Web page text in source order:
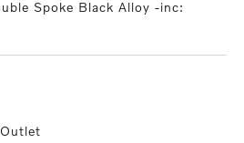
Spoke Black Alloy -inc: